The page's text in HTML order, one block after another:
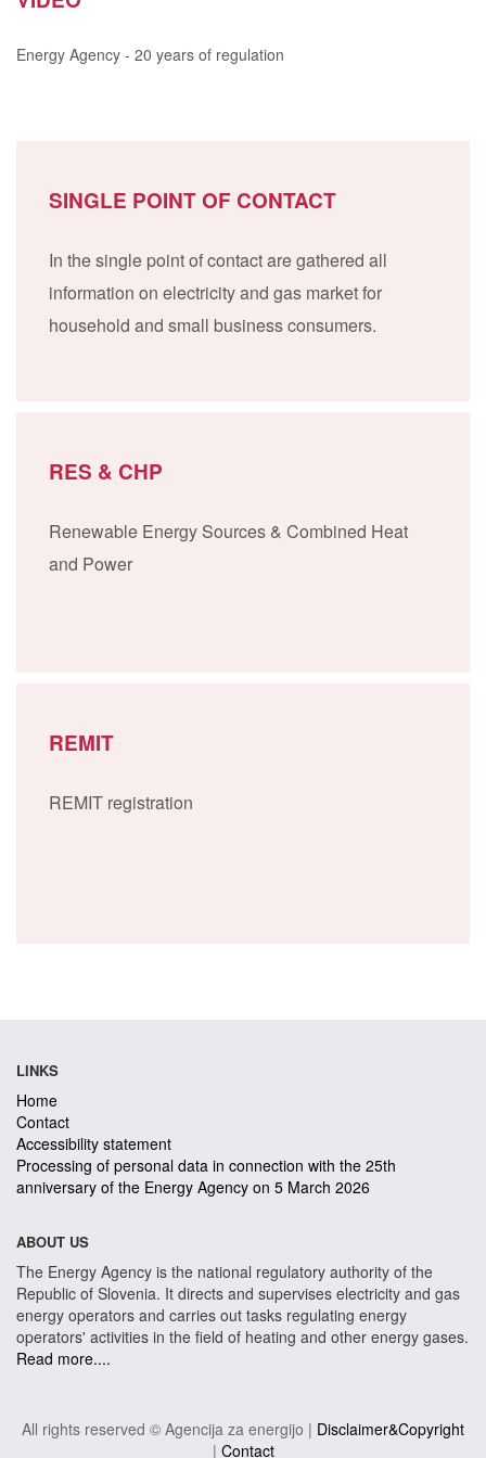
Energy Agency - 20 years of regulation
SINGLE POINT OF CONTACT
In the single point of contact are gathered all
information on electricity and gas market for
household and small business consumers.
RES & CHP
Renewable Energy Sources & Combined Heat
and Power
REMIT
REMIT registration
LINKS
Home
Contact
Accessibility statement
Processing of personal data in connection with the 25th
anniversary of the Energy Agency on 5 March 2026
ABOUT US
The Energy Agency is the national regulatory authority of the
Republic of Slovenia. It directs and supervises electricity and gas
energy operators and carries out tasks regulating energy
operators' activities in the field of heating and other energy gases.
Read more....
All rights reserved © Agencija za energijo | Disclaimer&Copyright
| Contact